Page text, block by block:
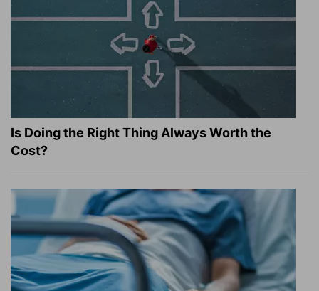
Is Doing the Right Thing Always Worth the
Cost?